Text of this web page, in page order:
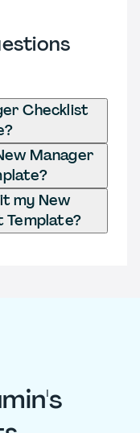
Checklist
Manager
my New
Template?